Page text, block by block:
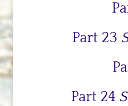
Part 23
Part 24